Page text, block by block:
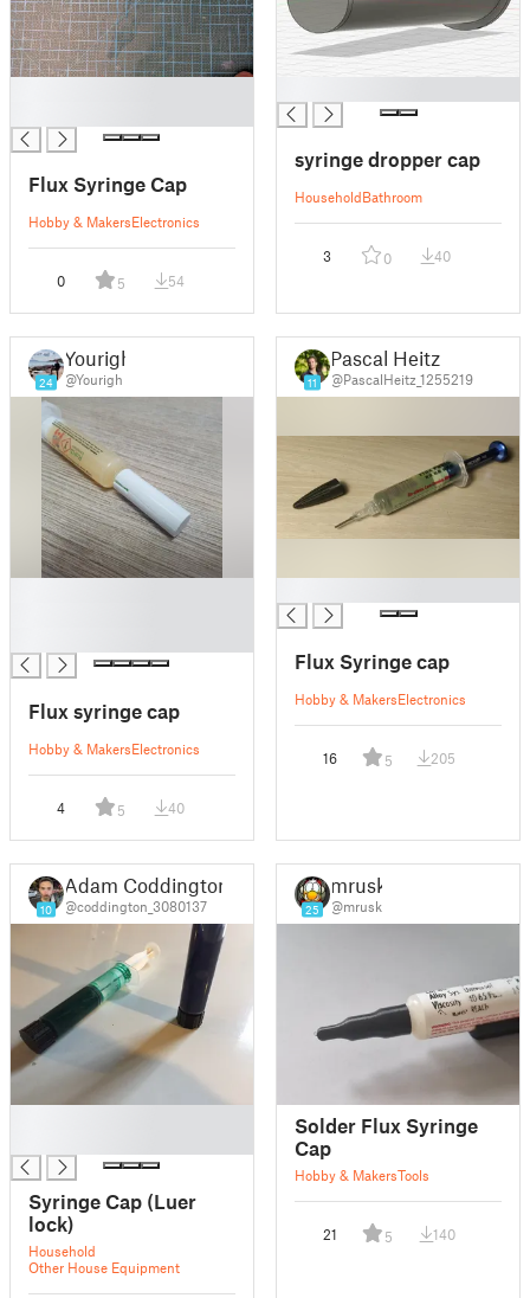
Flux Syringe Cap
Hobby & MakersElectronics
0 5 54
syringe dropper cap
HouseholdBathroom
3 0 40
24
Yourigh
@Yourigh
Flux syringe cap
Hobby & MakersElectronics
4 5 40
11
Pascal Heitz
@PascalHeitz_1255219
Flux Syringe cap
Hobby & MakersElectronics
16 5 205
10
Adam Coddington
@coddington_3080137
Syringe Cap (Luer
lock)
Household
Other House Equipment
25
mrusk
@mrusk
Solder Flux Syringe
Cap
Hobby & MakersTools
21 5 140